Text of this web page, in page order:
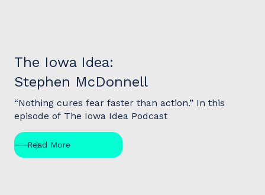
The Iowa Idea:
Stephen McDonnell
“Nothing cures fear faster than action.” In this
episode of The Iowa Idea Podcast
Read More